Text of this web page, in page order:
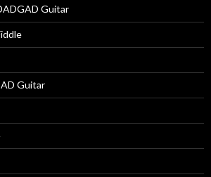
Guitar
Guitar